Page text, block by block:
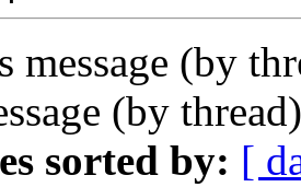
message (by
(by
sorted by: [